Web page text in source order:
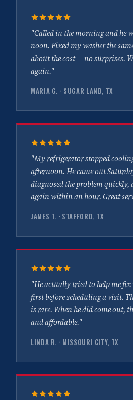
"Called in the morning and he
noon. Fixed my washer the
about the cost — no surprises.
again."
MARIA G. · SUGAR LAND, TX
"My refrigerator stopped
afternoon. He came out
diagnosed the problem
again within an hour. Great
JAMES T. · STAFFORD, TX
"He actually tried to help me fix
first before scheduling a visit.
is rare. When he did come out,
and affordable."
LINDA R. · MISSOURI CITY, TX